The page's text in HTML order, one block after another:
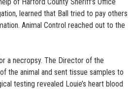
learned that Ball tried to pay others
Animal Control reached out to the
a necropsy. The Director of the
the animal and sent tissue samples to
testing revealed Louie’s heart blood